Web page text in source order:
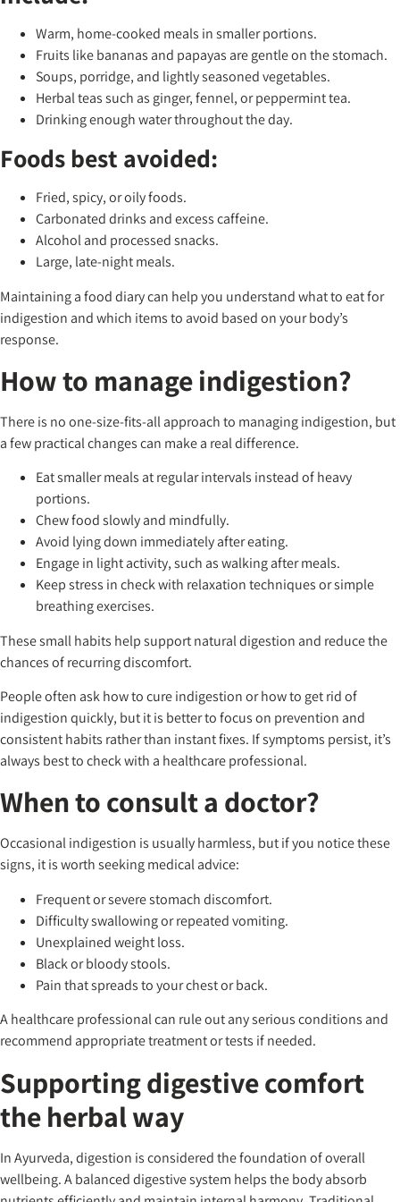
Warm, home-cooked meals in smaller portions.
Fruits like bananas and papayas are gentle on the stomach.
Soups, porridge, and lightly seasoned vegetables.
Herbal teas such as ginger, fennel, or peppermint tea.
Drinking enough water throughout the day.
Foods best avoided:
Fried, spicy, or oily foods.
Carbonated drinks and excess caffeine.
Alcohol and processed snacks.
Large, late-night meals.
Maintaining a food diary can help you understand what to eat for
indigestion and which items to avoid based on your body’s
response.
How to manage indigestion?
There is no one-size-fits-all approach to managing indigestion, but
a few practical changes can make a real difference.
Eat smaller meals at regular intervals instead of heavy
portions.
Chew food slowly and mindfully.
Avoid lying down immediately after eating.
Engage in light activity, such as walking after meals.
Keep stress in check with relaxation techniques or simple
breathing exercises.
These small habits help support natural digestion and reduce the
chances of recurring discomfort.
People often ask how to cure indigestion or how to get rid of
indigestion quickly, but it is better to focus on prevention and
consistent habits rather than instant fixes. If symptoms persist, it’s
always best to check with a healthcare professional.
When to consult a doctor?
Occasional indigestion is usually harmless, but if you notice these
signs, it is worth seeking medical advice:
Frequent or severe stomach discomfort.
Difficulty swallowing or repeated vomiting.
Unexplained weight loss.
Black or bloody stools.
Pain that spreads to your chest or back.
A healthcare professional can rule out any serious conditions and
recommend appropriate treatment or tests if needed.
Supporting digestive comfort
the herbal way
In Ayurveda, digestion is considered the foundation of overall
wellbeing. A balanced digestive system helps the body absorb